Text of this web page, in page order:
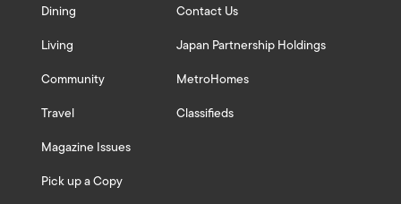
Dining
Living
Community
Travel
Magazine Issues
Pick up a Copy
Contact Us
Japan Partnership Holdings
MetroHomes
Classifieds